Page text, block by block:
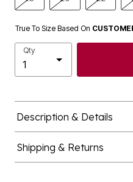
True To Size Based On
Qty
Description & Details
Shipping & Returns